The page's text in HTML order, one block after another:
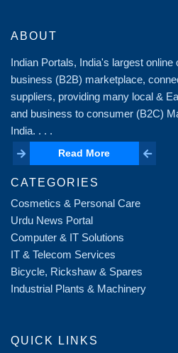
ABOUT
Indian Portals, India's largest
business (B2B) marketplace,
suppliers, providing many local &
and business to consumer (B2C)
India. . . .
Read More
Read More
CATEGORIES
Cosmetics & Personal Care
Urdu News Portal
Computer & IT Solutions
IT & Telecom Services
Bicycle, Rickshaw & Spares
Industrial Plants & Machinery
QUICK LINKS